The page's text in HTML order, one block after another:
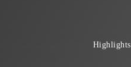
Highlights